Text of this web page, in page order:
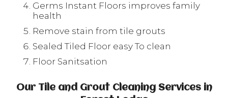
Germs Instant Floors improves family
health
Remove stain from tile grouts
Sealed Tiled Floor easy To clean
Floor Sanitsation
Our Tile and Grout Cleaning Services in